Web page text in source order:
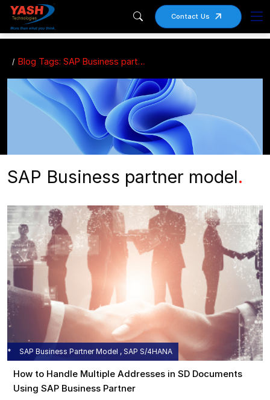
Contact Us
Blog Tags: SAP Business partner model
SAP Business partner model.
SAP Business Partner Model , SAP S/4HANA
How to Handle Multiple Addresses in SD Documents
Using SAP Business Partner